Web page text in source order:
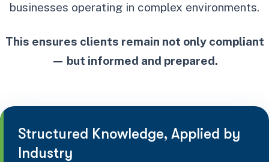
businesses operating in complex environments.
This ensures clients remain not only compliant
— but informed and prepared.
Structured Knowledge, Applied by
Industry